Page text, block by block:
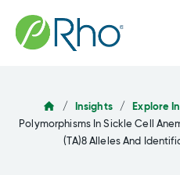
content
/ Insights / Explore
Polymorphisms In Sickle Cell
(TA)8 Alleles And